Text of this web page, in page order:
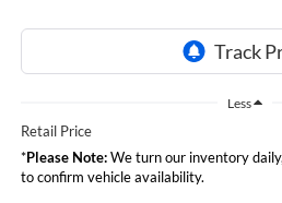
Less
Retail Price
*Please Note:We turn our inventory
to confirm vehicle availability.